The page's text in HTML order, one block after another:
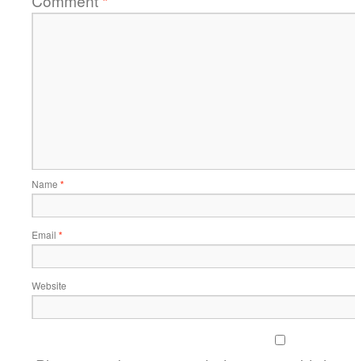
Name *
Email *
Website